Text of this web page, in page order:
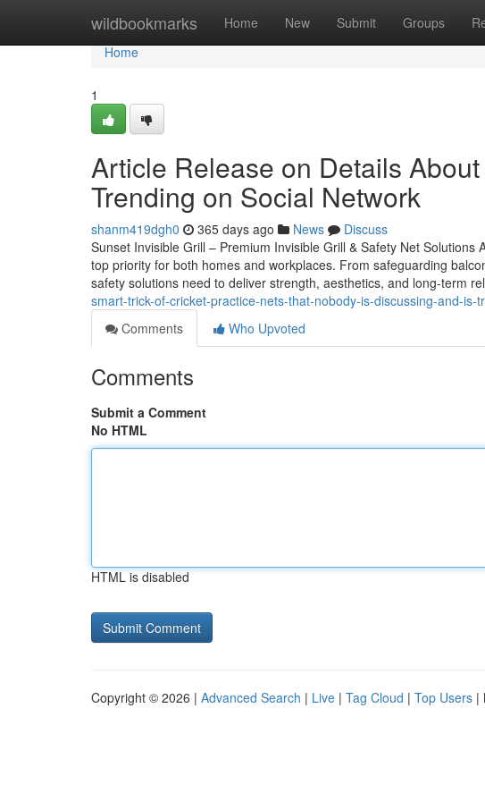
wildbookmarks Home New Submit Groups
Home
Home
1
Article Release on Details
Trending on Social Network
shanm419dgh0 365 days ago News
Discuss
Sunset Invisible Grill – Premium Invisible Grill & Safety Net
top priority for both homes and workplaces. From safeguarding
safety solutions need to deliver strength, aesthetics, and long-term
smart-trick-of-cricket-practice-nets-that-nobody-is-discussing-and-is-
Comments
Who Upvoted
Comments
Submit a Comment
No HTML
HTML is disabled
Copyright © 2026 | Advanced Search | Live | Tag Cloud | Top Users |